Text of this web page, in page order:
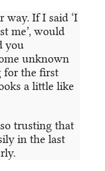
way. If I said ‘I
me’, would
you
unknown
for the first
a little like
trusting that
in the last